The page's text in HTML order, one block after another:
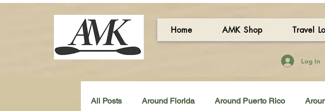
Home AMK Shop Travel
Log In
All Posts Around Florida Around Puerto Rico